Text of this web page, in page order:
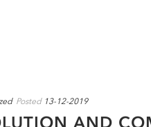
Posted 13-12-2019